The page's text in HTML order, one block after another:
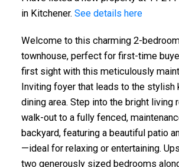
in Kitchener. See details here
Welcome to this charming 2-
townhouse, perfect for first-time
first sight with this meticulously
Inviting foyer that leads to the stylish
dining area. Step into the bright living
walk-out to a fully fenced,
backyard, featuring a beautiful patio
—ideal for relaxing or entertaining.
two generously sized bedrooms